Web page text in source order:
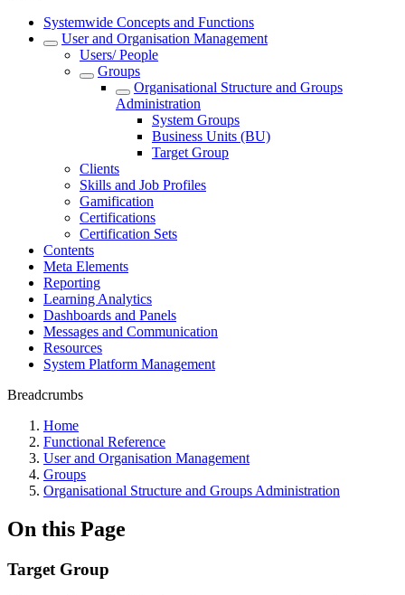
Systemwide Concepts and Functions
User and Organisation Management
Users/ People
Groups
Organisational Structure and Groups
Administration
System Groups
Business Units (BU)
Target Group
Clients
Skills and Job Profiles
Gamification
Certifications
Certification Sets
Contents
Meta Elements
Reporting
Learning Analytics
Dashboards and Panels
Messages and Communication
Resources
System Platform Management
Breadcrumbs
Home
Functional Reference
User and Organisation Management
Groups
Organisational Structure and Groups Administration
On this Page
Target Group